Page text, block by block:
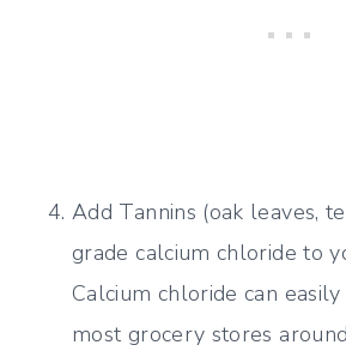
Add Tannins (oak leaves,
grade calcium chloride to
Calcium chloride can
most grocery stores